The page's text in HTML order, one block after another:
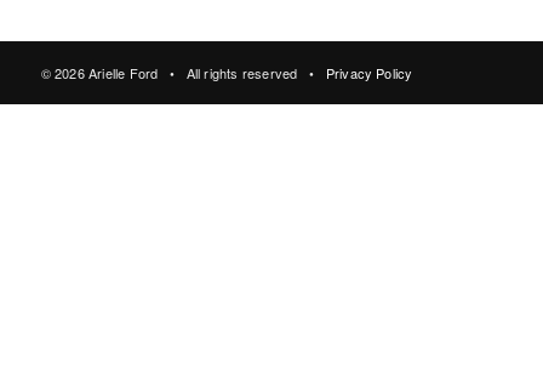
© 2026 Arielle Ford • All rights reserved • Privacy Policy